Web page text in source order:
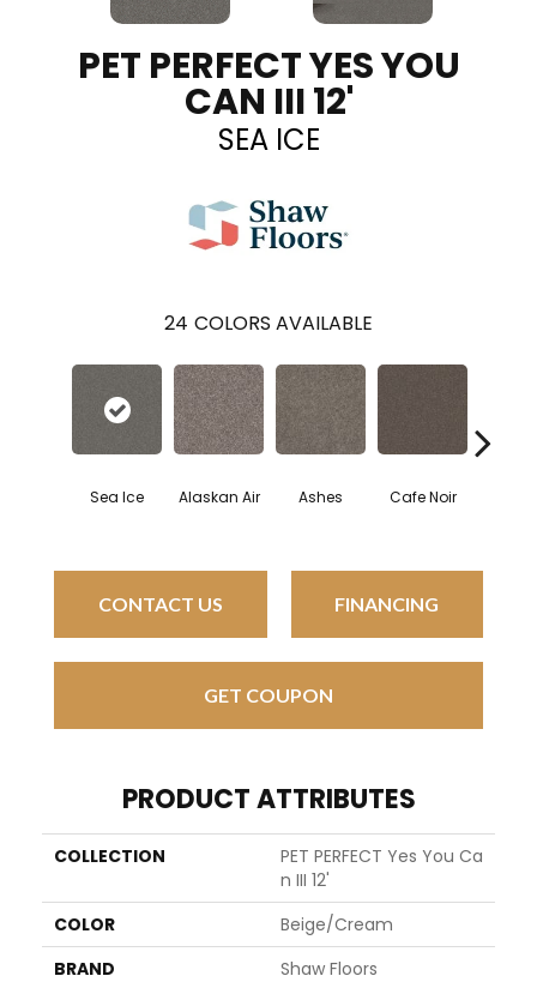
PET PERFECT YES YOU
CAN III 12'
SEA ICE
24 COLORS AVAILABLE
Sea Ice Alaskan Air Ashes Cafe Noir
CONTACT US FINANCING
GET COUPON
PRODUCT ATTRIBUTES
COLLECTION
PET PERFECT Yes You Ca
N III 12'
COLOR
Beige/Cream
BRAND
Shaw Floors